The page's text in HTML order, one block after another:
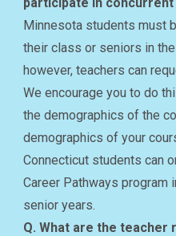
Minnesota students must
their class or seniors in
however, teachers can
We encourage you to do
the demographics of the
demographics of your
Connecticut students can
Career Pathways program
senior years.
Q. What are the